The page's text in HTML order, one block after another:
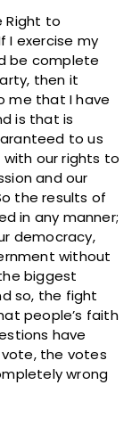
Right to
I exercise my
be complete
then it
me that I have
is that is
to us
our rights to
and our
the results of
in any manner;
democracy,
without
biggest
so, the fight
people’s faith
have
the votes
wrong